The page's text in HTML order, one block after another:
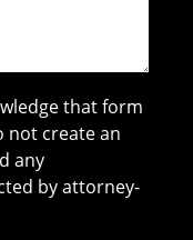
that form
not create an
any
by attorney-